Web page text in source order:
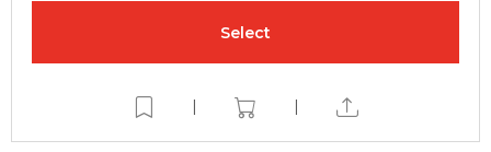
Select
| |